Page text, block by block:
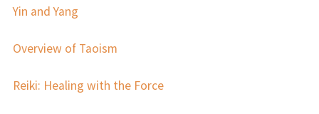
Yin and Yang
Overview of Taoism
Reiki: Healing with the Force